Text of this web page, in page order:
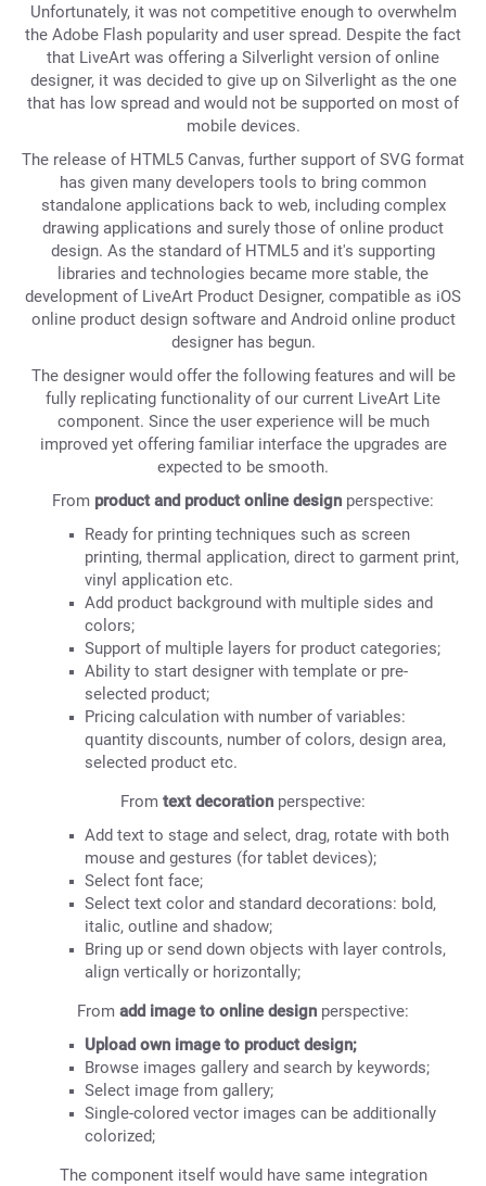
Unfortunately, it was not competitive enough to overwhelm
the Adobe Flash popularity and user spread. Despite the fact
that LiveArt was offering a Silverlight version of online
designer, it was decided to give up on Silverlight as the one
that has low spread and would not be supported on most of
mobile devices.
The release of HTML5 Canvas, further support of SVG format
has given many developers tools to bring common
standalone applications back to web, including complex
drawing applications and surely those of online product
design. As the standard of HTML5 and it's supporting
libraries and technologies became more stable, the
development of LiveArt Product Designer, compatible as iOS
online product design software and Android online product
designer has begun.
The designer would offer the following features and will be
fully replicating functionality of our current LiveArt Lite
component. Since the user experience will be much
improved yet offering familiar interface the upgrades are
expected to be smooth.
From product and product online design perspective:
Ready for printing techniques such as screen
printing, thermal application, direct to garment print,
vinyl application etc.
Add product background with multiple sides and
colors;
Support of multiple layers for product categories;
Ability to start designer with template or pre-
selected product;
Pricing calculation with number of variables:
quantity discounts, number of colors, design area,
selected product etc.
From text decoration perspective:
Add text to stage and select, drag, rotate with both
mouse and gestures (for tablet devices);
Select font face;
Select text color and standard decorations: bold,
italic, outline and shadow;
Bring up or send down objects with layer controls,
align vertically or horizontally;
From add image to online design perspective:
Upload own image to product design;
Browse images gallery and search by keywords;
Select image from gallery;
Single-colored vector images can be additionally
colorized;
The component itself would have same integration